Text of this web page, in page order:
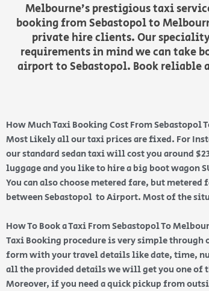
Melbourne’s prestigious taxi
booking from Sebastopol to
private hire clients. Our speciality
requirements in mind we can take
airport to Sebastopol. Book reliable
How Much Taxi Booking Cost From Sebastopol
Most Likely all our taxi prices are fixed. For
our standard sedan taxi will cost you around
luggage and you like to hire a big boot wagon
You can also choose metered fare, but
between Sebastopol to Airport. Most of the
How To Book a Taxi From Sebastopol To
Taxi Booking procedure is very simple through
form with your travel details like date, time,
all the provided details we will get you one of
Moreover, if you need a quick pickup from